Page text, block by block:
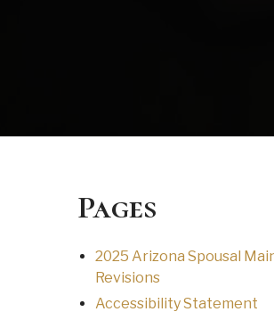
Pages
2025 Arizona Spousal
Revisions
Accessibility Statement